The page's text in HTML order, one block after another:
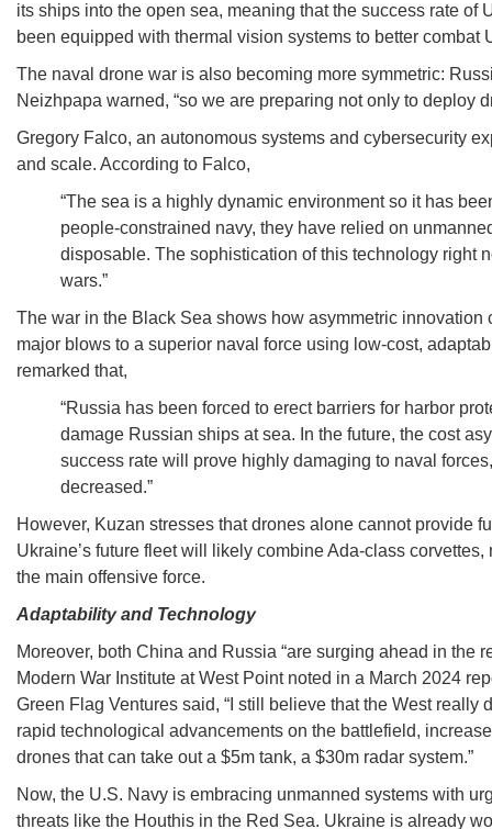
its ships into the open sea, meaning that the success rate of
been equipped with thermal vision systems to better combat
The naval drone war is also becoming more symmetric:
Neizhpapa warned, “so we are preparing not only to deploy
Gregory Falco, an autonomous systems and cybersecurity
and scale. According to Falco,
“The sea is a highly dynamic environment so it has
people-constrained navy, they have relied on
disposable. The sophistication of this technology right
wars.”
The war in the Black Sea shows how asymmetric
major blows to a superior naval force using low-cost,
remarked that,
“Russia has been forced to erect barriers for harbor
damage Russian ships at sea. In the future, the cost
success rate will prove highly damaging to naval
decreased.”
However, Kuzan stresses that drones alone cannot provide
Ukraine’s future fleet will likely combine Ada-class
the main offensive force.
Adaptability and Technology
Moreover, both China and Russia “are surging ahead in the
Modern War Institute at West Point noted in a March 2024
Green Flag Ventures said, “I still believe that the West
rapid technological advancements on the battlefield,
drones that can take out a $5m tank, a $30m radar system.”
Now, the U.S. Navy is embracing unmanned systems with
threats like the Houthis in the Red Sea. Ukraine is already